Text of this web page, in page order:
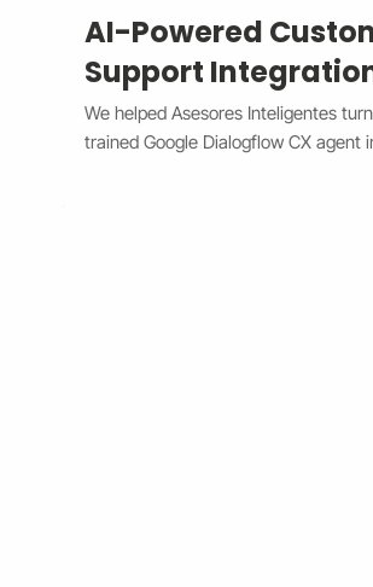
AI-Powered
Support
We helped Asesores Inteligentes
trained Google Dialogflow CX agent